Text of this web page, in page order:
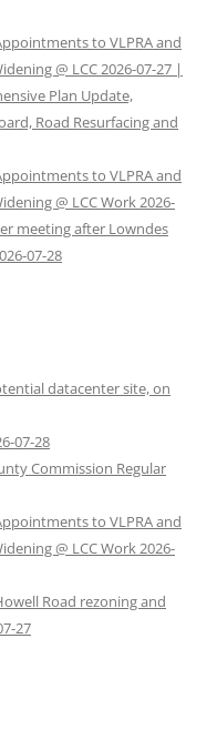
to VLPRA and
@ LCC 2026-07-27 |
Plan Update,
Road Resurfacing and
to VLPRA and
@ LCC Work 2026-
meeting after Lowndes
07-28
datacenter site, on
07-28
Commission Regular
to VLPRA and
@ LCC Work 2026-
Road rezoning and
27